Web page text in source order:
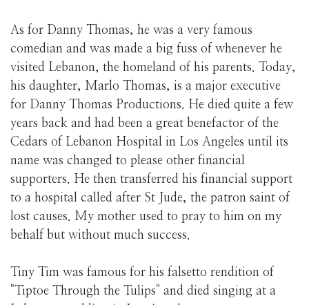
As for Danny Thomas, he was a very famous
comedian and was made a big fuss of whenever he
visited Lebanon, the homeland of his parents. Today,
his daughter, Marlo Thomas, is a major executive
for Danny Thomas Productions. He died quite a few
years back and had been a great benefactor of the
Cedars of Lebanon Hospital in Los Angeles until its
name was changed to please other financial
supporters. He then transferred his financial support
to a hospital called after St Jude, the patron saint of
lost causes. My mother used to pray to him on my
behalf but without much success.
Tiny Tim was famous for his falsetto rendition of
"Tiptoe Through the Tulips" and died singing at a